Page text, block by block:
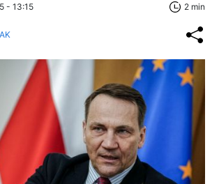
- 13:15 2 min